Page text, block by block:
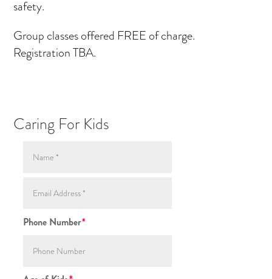
safety.
Group classes offered FREE of charge.
Registration TBA.
Caring For Kids
Phone Number